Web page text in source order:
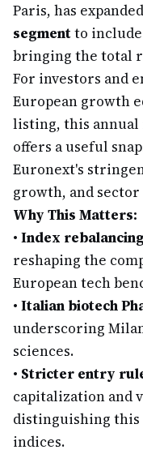
Paris, has
segmentto
bringing the total
For investors and
European growth
listing, this
offers a useful
Euronext's
growth, and
Why This Matters:
• Index
reshaping the
European tech
• Italian biotech
underscoring
sciences.
• Stricter entry
capitalization and
distinguishing
indices.